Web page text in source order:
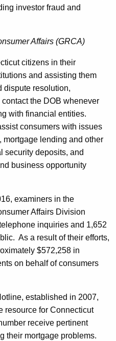
investor fraud and
Affairs (GRCA)
citizens in their
and assisting them
dispute resolution,
the DOB whenever
with financial entities.
consumers with issues
lending and other
security deposits, and
business opportunity
examiners in the
Affairs Division
inquiries and 1,652
As a result of their efforts,
$572,258 in
on behalf of consumers
established in 2007,
resource for Connecticut
receive pertinent
their mortgage problems.